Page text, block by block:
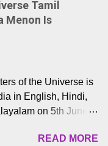
Tamil
Menon Is
of the Universe is
in English, Hindi,
on 5th June,
cult He-Man fans
READ MORE